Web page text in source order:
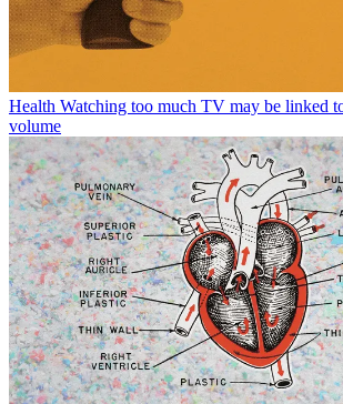
Health Watching too much TV may be linked
volume